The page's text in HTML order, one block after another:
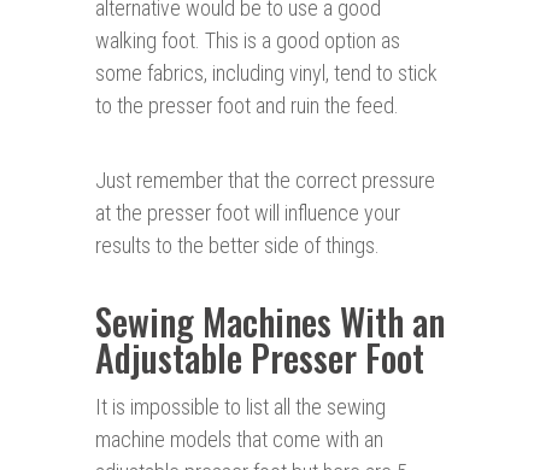
alternative would be to use a good
walking foot. This is a good option as
some fabrics, including vinyl, tend to stick
to the presser foot and ruin the feed.
Just remember that the correct pressure
at the presser foot will influence your
results to the better side of things.
Sewing Machines With an
Adjustable Presser Foot
It is impossible to list all the sewing
machine models that come with an